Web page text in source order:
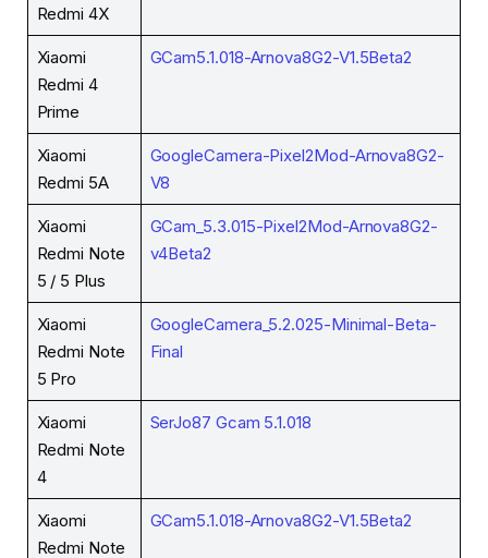
Redmi 4X
Xiaomi
Redmi 4
Prime
GCam5.1.018-Arnova8G2-V1.5Beta2
Xiaomi
Redmi 5A
GoogleCamera-Pixel2Mod-Arnova8G2-
V8
Xiaomi
Redmi Note
5 / 5 Plus
GCam_5.3.015-Pixel2Mod-Arnova8G2-
v4Beta2
Xiaomi
Redmi Note
5 Pro
GoogleCamera_5.2.025-Minimal-Beta-
Final
Xiaomi
Redmi Note
4
SerJo87 Gcam 5.1.018
Xiaomi
Redmi Note
GCam5.1.018-Arnova8G2-V1.5Beta2